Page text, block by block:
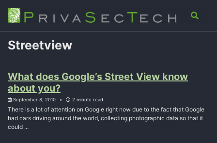
Skip
primary
navigation
Skip
content
Skip
footer
Analysis Advisory About Contact
Toggle
Streetview
What does Google’s Street View know
about you?
September 8, 2010 2 minute read
There is a lot of attention on Google right now due to the fact that Google
had cars driving around the world, collecting photographic data so that it
could ...